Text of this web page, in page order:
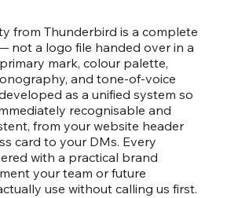
from Thunderbird is a complete
not a logo file handed over in a
mark, colour palette,
and tone-of-voice
as a unified system so
recognisable and
from your website header
card to your DMs. Every
with a practical brand
your team or future
use without calling us first.